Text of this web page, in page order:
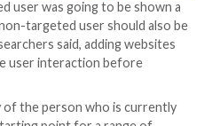
when the web
page based on the
for differences in the
targeted and non-